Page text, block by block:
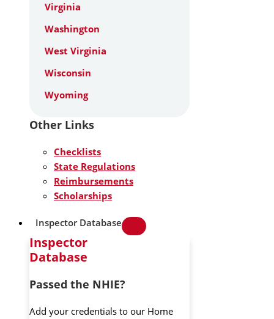
Virginia
Washington
West Virginia
Wisconsin
Wyoming
Other Links
Checklists
State Regulations
Reimbursements
Scholarships
Inspector Database
Inspector
Database
Passed the NHIE?
Add your credentials to our Home